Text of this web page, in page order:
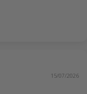
15/07/2026